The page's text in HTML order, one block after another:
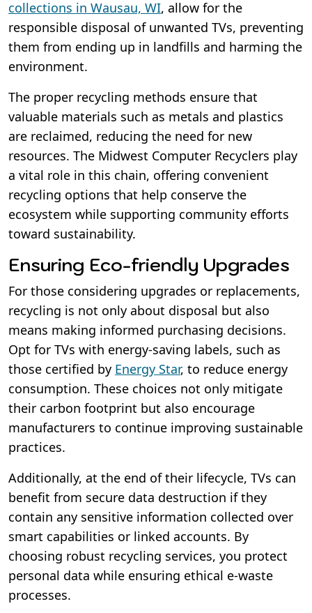
collections in Wausau, WI, allow for the
responsible disposal of unwanted TVs, preventing
them from ending up in landfills and harming the
environment.
The proper recycling methods ensure that
valuable materials such as metals and plastics
are reclaimed, reducing the need for new
resources. The Midwest Computer Recyclers play
a vital role in this chain, offering convenient
recycling options that help conserve the
ecosystem while supporting community efforts
toward sustainability.
Ensuring Eco-friendly Upgrades
For those considering upgrades or replacements,
recycling is not only about disposal but also
means making informed purchasing decisions.
Opt for TVs with energy-saving labels, such as
those certified by Energy Star, to reduce energy
consumption. These choices not only mitigate
their carbon footprint but also encourage
manufacturers to continue improving sustainable
practices.
Additionally, at the end of their lifecycle, TVs can
benefit from secure data destruction if they
contain any sensitive information collected over
smart capabilities or linked accounts. By
choosing robust recycling services, you protect
personal data while ensuring ethical e-waste
processes.